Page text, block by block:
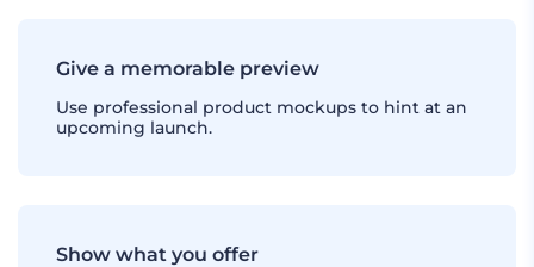
Give a memorable preview
Use professional product mockups to hint at an
upcoming launch.
Show what you offer